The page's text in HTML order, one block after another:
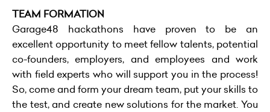
TEAM FORMATION
Garage48 hackathons have proven to be an
excellent opportunity to meet fellow talents, potential
co-founders, employers, and employees and work
with field experts who will support you in the process!
So, come and form your dream team, put your skills to
the test, and create new solutions for the market. You